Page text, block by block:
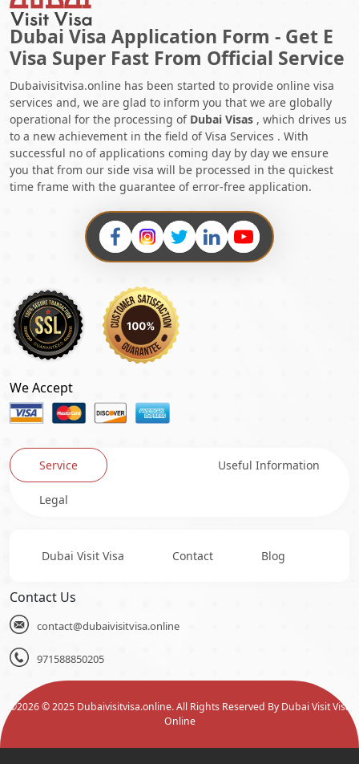
Dubai Visa Application Form - Get E
Visa Super Fast From Official Service
Dubaivisitvisa.online has been started to provide online visa
services and, we are glad to inform you that we are globally
operational for the processing of Dubai Visas , which drives us
to a new achievement in the field of Visa Services . With
successful no of applications coming day by day we ensure
you that from our side visa will be processed in the quickest
time frame with the guarantee of error-free application.
We Accept
Service Useful Information
Legal
Dubai Visit Visa Contact Blog
Contact Us
contact@dubaivisitvisa.online
971588850205
©2026© 2025 Dubaivisitvisa.online. All Rights Reserved By Dubai Visit Visa
Online